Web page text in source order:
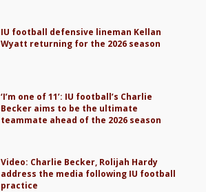
IU football defensive lineman Kellan
Wyatt returning for the 2026 season
‘I’m one of 11’: IU football’s Charlie
Becker aims to be the ultimate
teammate ahead of the 2026 season
Video: Charlie Becker, Rolijah Hardy
address the media following IU football
practice